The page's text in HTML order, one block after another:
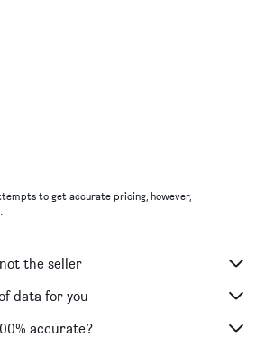
to get accurate pricing, however,
.
the seller
data for you
accurate?